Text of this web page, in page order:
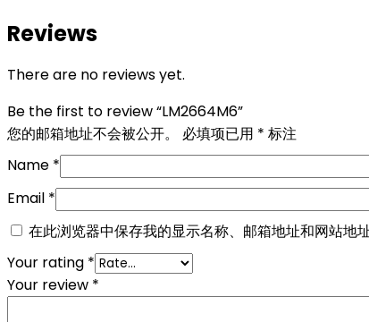
Reviews
There are no reviews yet.
Be the first to review “LM2664M6”
您的邮箱地址不会被公开。
必填项已用 * 标注
Name *
Email *
在此浏览器中保存我的显示名称、邮箱地址和网站地
Your rating *
Your review *